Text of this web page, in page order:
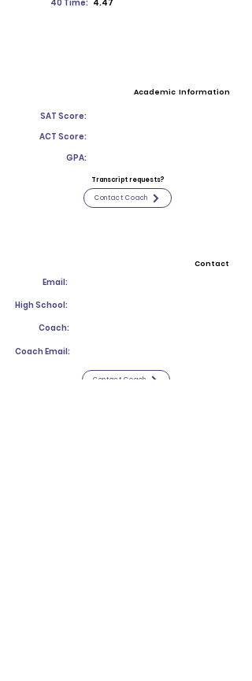
40 Time: 4.47
Academic Information
SAT Score:
ACT Score:
GPA:
Transcript requests?
Contact Coach
Contact
Email:
High School:
Coach:
Coach Email:
Contact Coach